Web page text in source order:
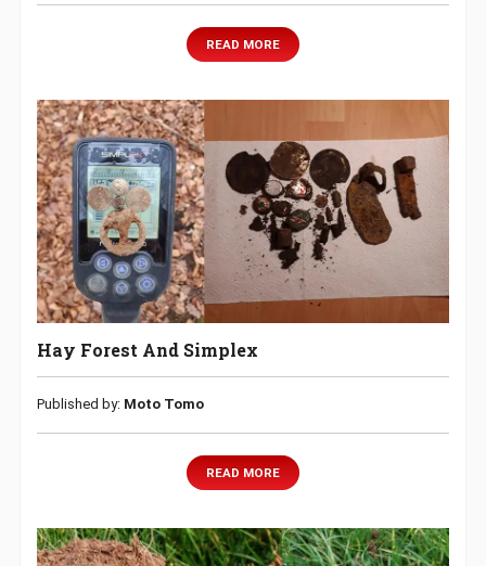
READ MORE
Hay Forest And Simplex
Published by: Moto Tomo
READ MORE